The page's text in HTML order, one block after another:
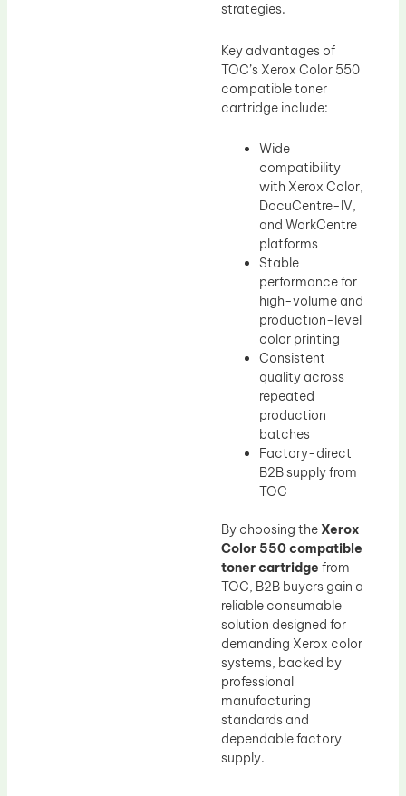
strategies.
Key advantages of
TOC’s Xerox Color 550
compatible toner
cartridge include:
Wide
compatibility
with Xerox Color,
DocuCentre-IV,
and WorkCentre
platforms
Stable
performance for
high-volume and
production-level
color printing
Consistent
quality across
repeated
production
batches
Factory-direct
B2B supply from
TOC
By choosing the Xerox
Color 550 compatible
toner cartridge from
TOC, B2B buyers gain a
reliable consumable
solution designed for
demanding Xerox color
systems, backed by
professional
manufacturing
standards and
dependable factory
supply.